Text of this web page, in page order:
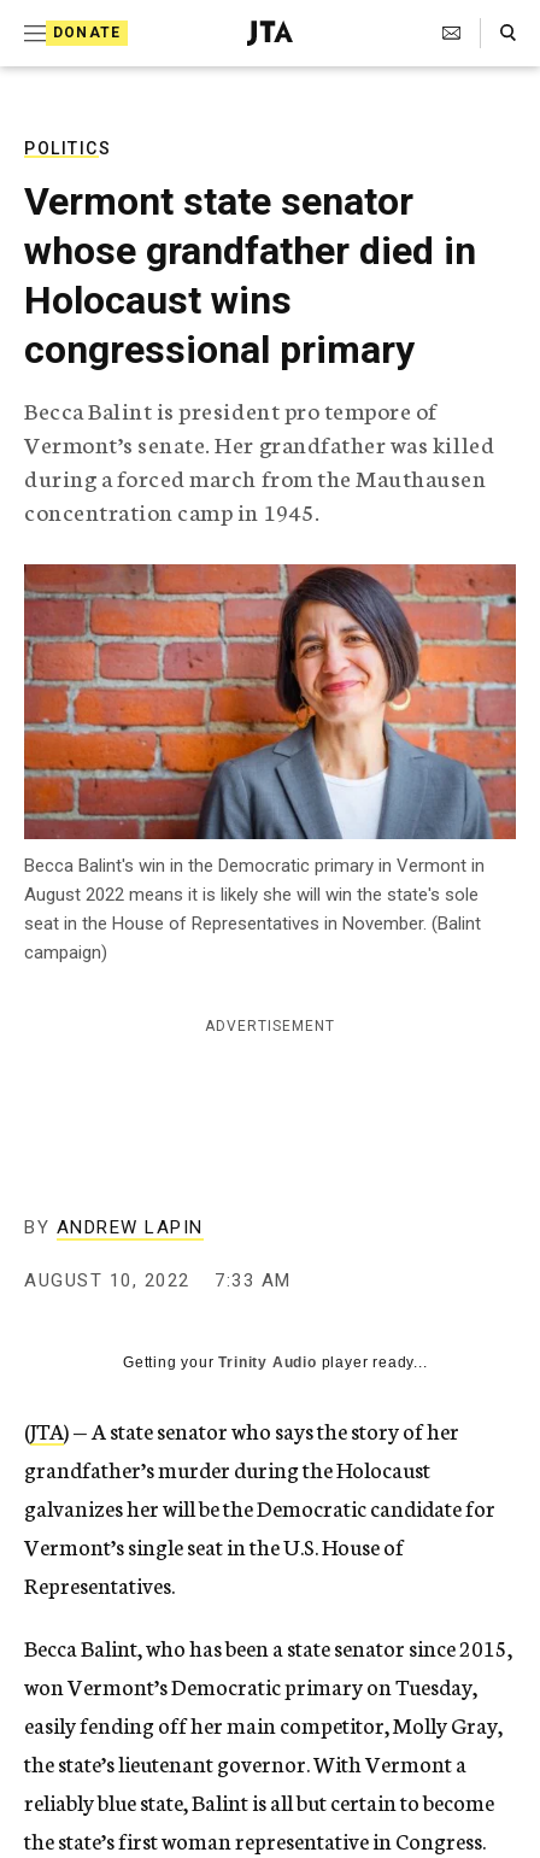
DONATE
J
e
T
e
l
e
g
r
a
p
i
c
A
g
e
c
y
Search Toggle
POLITICS
Vermont state senator
whose grandfather died in
Holocaust wins
congressional primary
Becca Balint is president pro tempore of
Vermont’s senate. Her grandfather was killed
during a forced march from the Mauthausen
concentration camp in 1945.
Becca Balint's win in the Democratic primary in Vermont in
August 2022 means it is likely she will win the state's sole
seat in the House of Representatives in November. (Balint
campaign)
ADVERTISEMENT
BY ANDREW LAPIN
AUGUST 10, 2022 7:33 AM
Getting yourTrinity Audio player ready...
(JTA) — A state senator who says the story of her
grandfather’s murder during the Holocaust
galvanizes her will be the Democratic candidate for
Vermont’s single seat in the U.S. House of
Representatives.
Becca Balint, who has been a state senator since 2015,
won Vermont’s Democratic primary on Tuesday,
easily fending off her main competitor, Molly Gray,
the state’s lieutenant governor. With Vermont a
reliably blue state, Balint is all but certain to become
the state’s first woman representative in Congress.